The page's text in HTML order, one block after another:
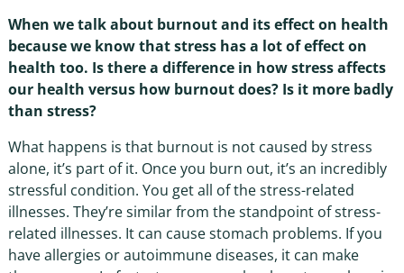
When we talk about burnout and its effect on health
because we know that stress has a lot of effect on
health too. Is there a difference in how stress affects
our health versus how burnout does? Is it more badly
than stress?
What happens is that burnout is not caused by stress
alone, it’s part of it. Once you burn out, it’s an incredibly
stressful condition. You get all of the stress-related
illnesses. They’re similar from the standpoint of stress-
related illnesses. It can cause stomach problems. If you
have allergies or autoimmune diseases, it can make